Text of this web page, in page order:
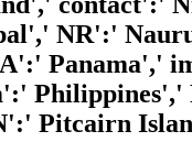
NR':'
Panama','
Pitcairn